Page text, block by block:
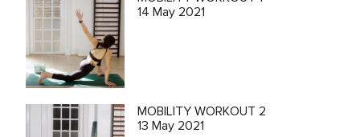
14 May 2021
MOBILITY WORKOUT 2
13 May 2021